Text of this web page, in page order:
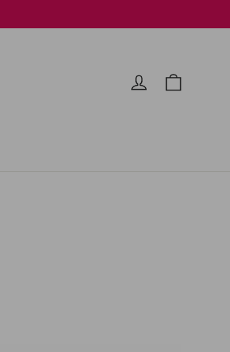
Log in